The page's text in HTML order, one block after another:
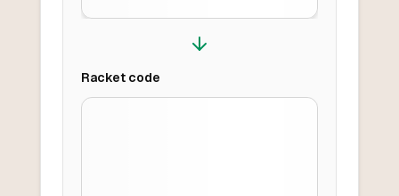
Racketcode